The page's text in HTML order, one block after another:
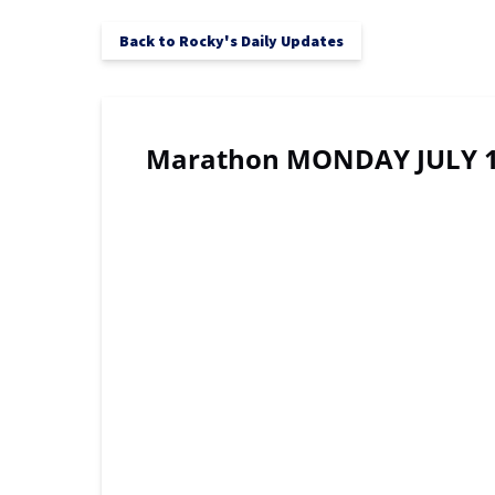
Back to Rocky's Daily Updates
Marathon MONDAY JULY